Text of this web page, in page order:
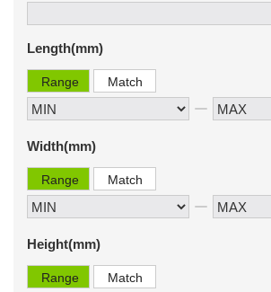
Length(mm)
Range Match
Width(mm)
Range Match
Height(mm)
Range Match